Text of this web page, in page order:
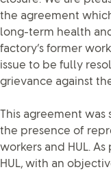
the agreement
long-term health
factory’s former
issue to be fully
grievance against
This agreement was
the presence of
workers and HUL.
HUL, with an